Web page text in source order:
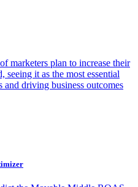
marketers plan to increase their
seeing it as the most essential
and driving business outcomes